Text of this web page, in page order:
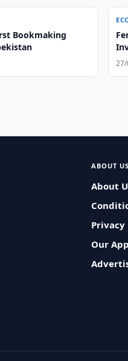
Bookmaking
ABOUT US
About
Privacy
Our